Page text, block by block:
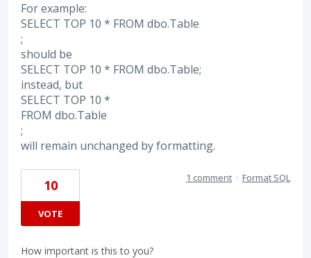
For example:
SELECT TOP 10 * FROM dbo.Table
;
should be
SELECT TOP 10 * FROM dbo.Table;
instead, but
SELECT TOP 10 *
FROM dbo.Table
;
will remain unchanged by formatting.
10
VOTE
1 comment · Format SQL
How important is this to you?